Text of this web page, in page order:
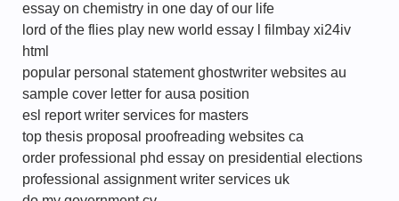
essay on chemistry in one day of our life
lord of the flies play new world essay l filmbay xi24iv
html
popular personal statement ghostwriter websites au
sample cover letter for ausa position
esl report writer services for masters
top thesis proposal proofreading websites ca
order professional phd essay on presidential elections
professional assignment writer services uk